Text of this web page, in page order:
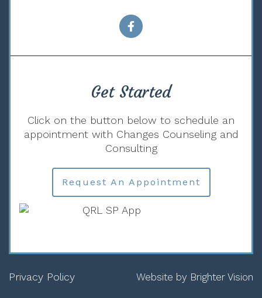
Get Started
Click on the button below to schedule an
appointment with Changes Counseling and
Consulting
Request An Appointment
Privacy Policy Website by Brighter Vision